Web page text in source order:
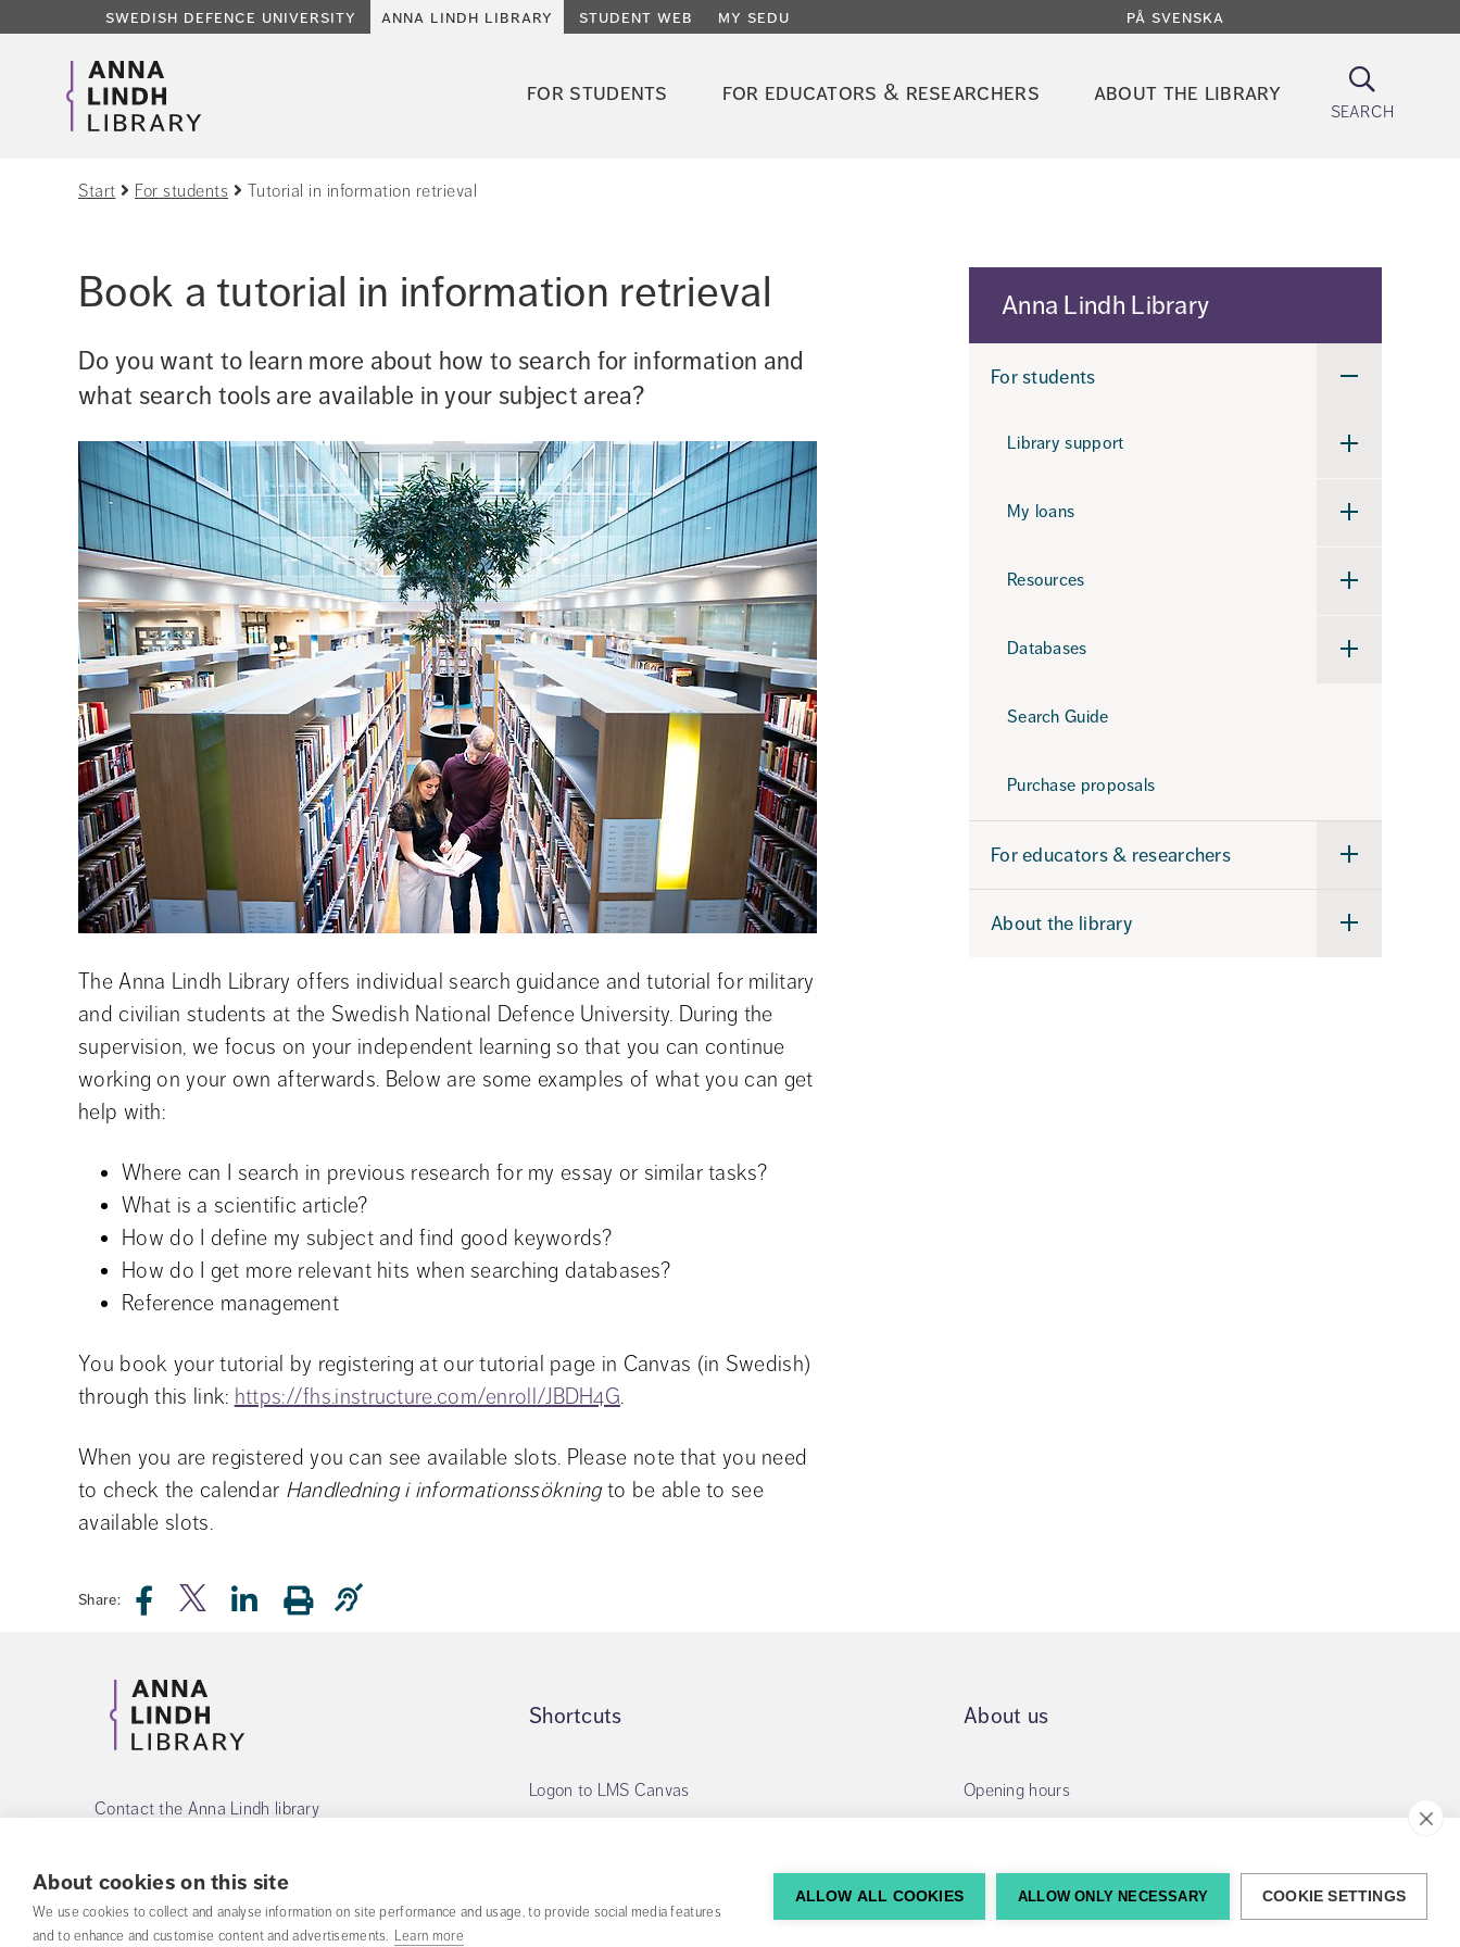
About cookies on this site
We use cookies to collect and analyse information on site performance and usage, to provide social media features
and to enhance and customise content and advertisements. Learn more
ALLOW ALL COOKIES ALLOW ONLY NECESSARY COOKIE SETTINGS
swedish defence university anna lindh library student web my sedu på svenska
for students for educators & researchers about the library
search
Search
Start For students Tutorial in information retrieval
Book a tutorial in information retrieval
Do you want to learn more about how to search for information and
what search tools are available in your subject area?
The Anna Lindh Library offers individual search guidance and tutorial for military
and civilian students at the Swedish National Defence University. During the
supervision, we focus on your independent learning so that you can continue
working on your own afterwards. Below are some examples of what you can get
help with:
Where can I search in previous research for my essay or similar tasks?
What is a scientific article?
How do I define my subject and find good keywords?
How do I get more relevant hits when searching databases?
Reference management
You book your tutorial by registering at our tutorial page in Canvas (in Swedish)
through this link: https://fhs.instructure.com/enroll/JBDH4G.
When you are registered you can see available slots. Please note that you need
to check the calendar Handledning i informationssökning to be able to see
available slots.
Anna Lindh Library
For students
students
Library support
Undermeny
support
My loans
Undermeny
loans
Resources
Undermeny
Databases
Undermeny
Search Guide
Purchase proposals
For educators & researchers
Undermeny
educators
&
About the library
Undermeny
Share:
Contact the Anna Lindh library
Mail: alb@fhs.se
Shortcuts
Logon to LMS Canvas
About us
Opening hours